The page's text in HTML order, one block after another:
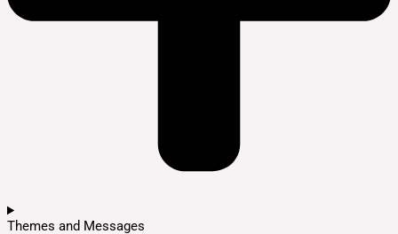
Themes and Messages